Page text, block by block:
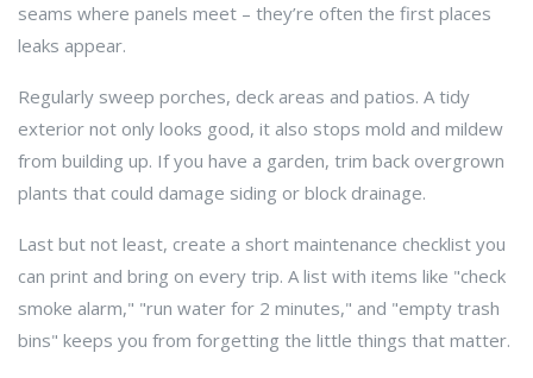
seams where panels meet – they’re often the first places
leaks appear.
Regularly sweep porches, deck areas and patios. A tidy
exterior not only looks good, it also stops mold and mildew
from building up. If you have a garden, trim back overgrown
plants that could damage siding or block drainage.
Last but not least, create a short maintenance checklist you
can print and bring on every trip. A list with items like "check
smoke alarm," "run water for 2 minutes," and "empty trash
bins" keeps you from forgetting the little things that matter.